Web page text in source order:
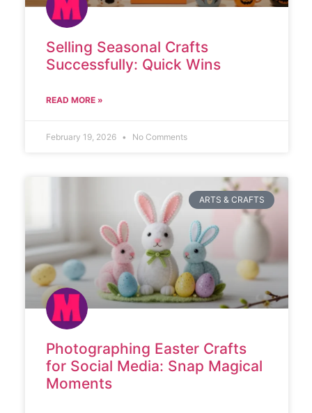
Selling Seasonal Crafts
Successfully: Quick Wins
READ MORE »
February 19, 2026 No Comments
ARTS & CRAFTS
Photographing Easter Crafts
for Social Media: Snap Magical
Moments